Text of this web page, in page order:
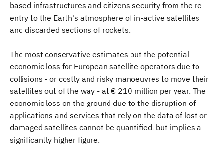
based infrastructures and citizens security from the re-
entry to the Earth's atmosphere of in-active satellites
and discarded sections of rockets.
The most conservative estimates put the potential
economic loss for European satellite operators due to
collisions - or costly and risky manoeuvres to move their
satellites out of the way - at € 210 million per year. The
economic loss on the ground due to the disruption of
applications and services that rely on the data of lost or
damaged satellites cannot be quantified, but implies a
significantly higher figure.